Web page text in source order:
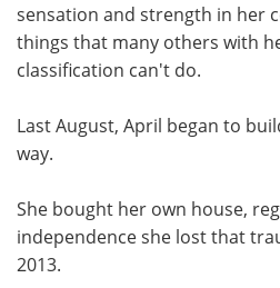
sensation and strength in her
things that many others with
classification can't do.
Last August, April began to
way.
She bought her own house,
independence she lost that
2013.